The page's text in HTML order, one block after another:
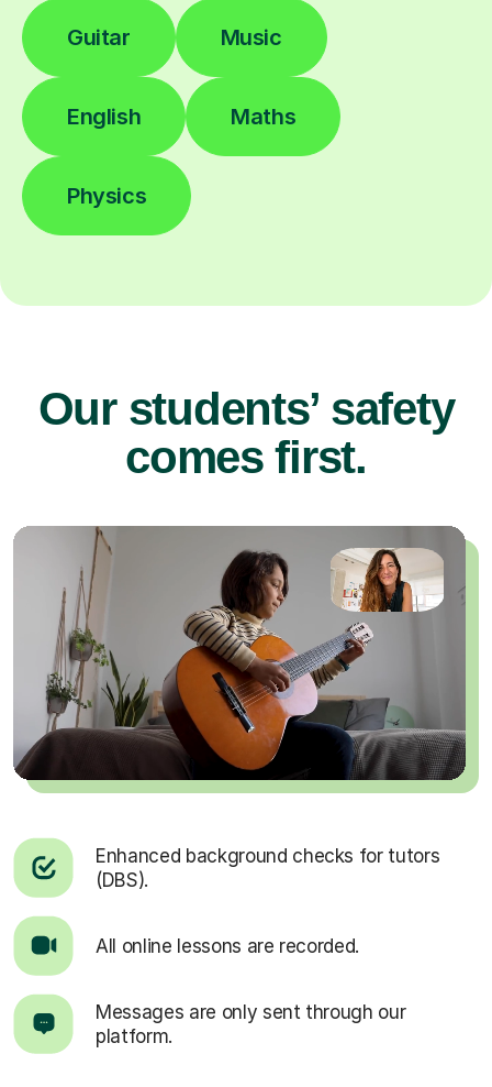
Guitar Music
English Maths
Physics
Our students’ safety
comes first.
Enhanced background checks for tutors
(DBS).
All online lessons are recorded.
Messages are only sent through our
platform.